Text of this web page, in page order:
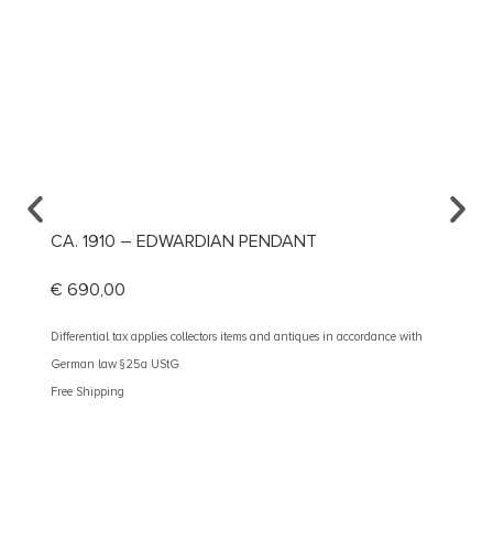
CA. 1910 – EDWARDIAN PENDANT
€ 690,00
Differential tax applies collectors items and antiques in accordance with
German law §25a UStG
Free Shipping